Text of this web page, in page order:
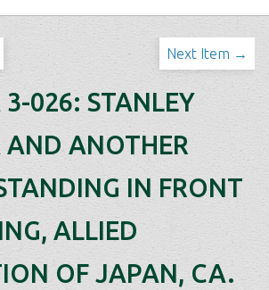
Next Item →
026: STANLEY
ANOTHER
IN FRONT
ALLIED
OF JAPAN, CA.